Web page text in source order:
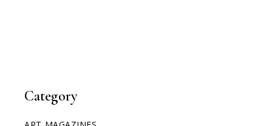
Category